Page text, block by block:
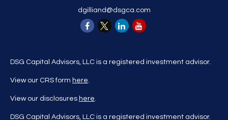
dgilliand@dsgca.com
DSG Capital Advisors, LLC is a registered investment advisor.
View our CRS form here.
View our disclosures here.
DSG Capital Advisors, LLC is a registered investment advisor.